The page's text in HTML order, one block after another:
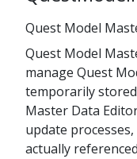
Quest Model
Quest Model
manage Quest
temporarily
Master Data
update
actually